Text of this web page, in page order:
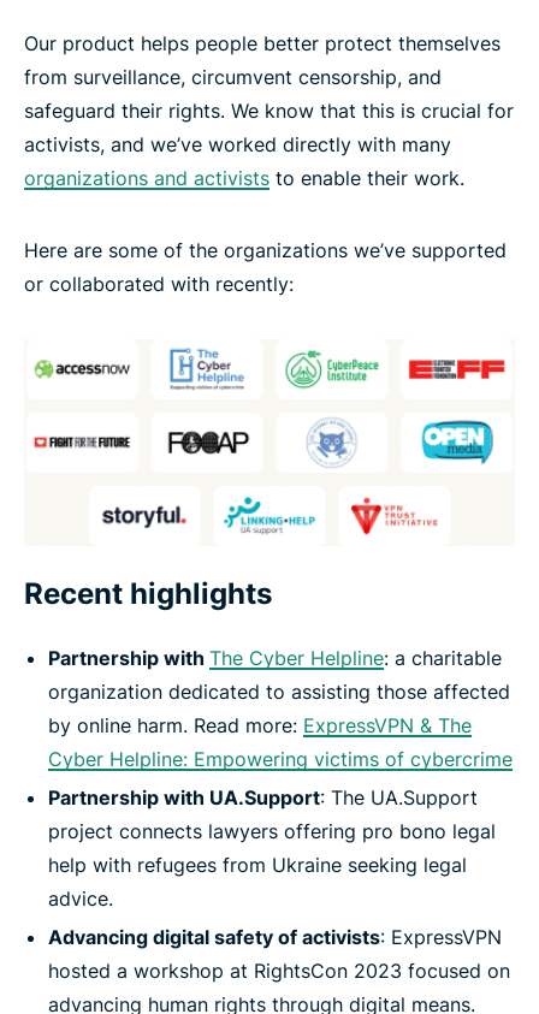
Our product helps people better protect themselves
from surveillance, circumvent censorship, and
safeguard their rights. We know that this is crucial for
activists, and we’ve worked directly with many
organizations and activists to enable their work.
Here are some of the organizations we’ve supported
or collaborated with recently:
Recent highlights
Partnership with The Cyber Helpline: a charitable
organization dedicated to assisting those affected
by online harm. Read more: ExpressVPN & The
Cyber Helpline: Empowering victims of cybercrime
Partnership with UA.Support: The UA.Support
project connects lawyers offering pro bono legal
help with refugees from Ukraine seeking legal
advice.
Advancing digital safety of activists: ExpressVPN
hosted a workshop at RightsCon 2023 focused on
advancing human rights through digital means.